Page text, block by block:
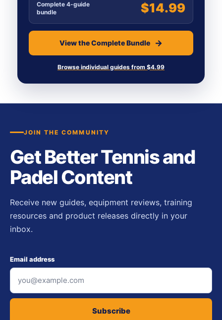
Complete 4-guide
bundle
$14.99
View the Complete Bundle
Browse individual guides from $4.99
JOIN THE COMMUNITY
Get Better Tennis and
Padel Content
Receive new guides, equipment reviews, training
resources and product releases directly in your
inbox.
Email address
Subscribe